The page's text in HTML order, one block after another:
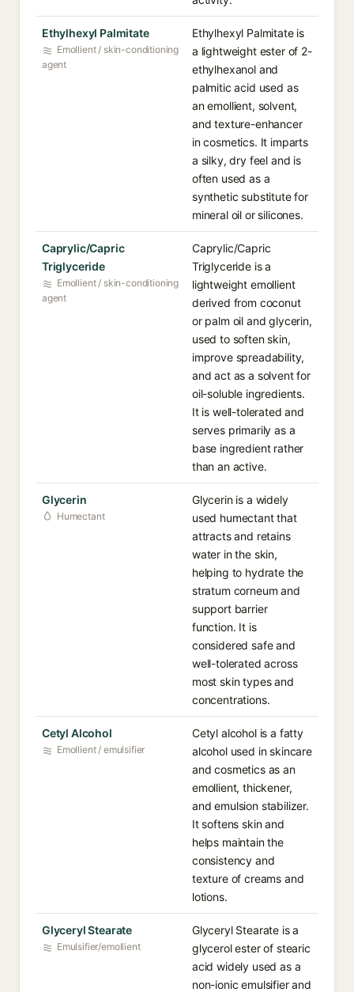
Ethylhexyl Palmitate
Emollient / skin-conditioning
agent
Ethylhexyl Palmitate is
a lightweight ester of 2-
ethylhexanol and
palmitic acid used as
an emollient, solvent,
and texture-enhancer
in cosmetics. It imparts
a silky, dry feel and is
often used as a
synthetic substitute for
mineral oil or silicones.
Caprylic/Capric
Triglyceride
Emollient / skin-conditioning
agent
Caprylic/Capric
Triglyceride is a
lightweight emollient
derived from coconut
or palm oil and glycerin,
used to soften skin,
improve spreadability,
and act as a solvent for
oil-soluble ingredients.
It is well-tolerated and
serves primarily as a
base ingredient rather
than an active.
Glycerin
Humectant
Glycerin is a widely
used humectant that
attracts and retains
water in the skin,
helping to hydrate the
stratum corneum and
support barrier
function. It is
considered safe and
well-tolerated across
most skin types and
concentrations.
Cetyl Alcohol
Emollient / emulsifier
Cetyl alcohol is a fatty
alcohol used in skincare
and cosmetics as an
emollient, thickener,
and emulsion stabilizer.
It softens skin and
helps maintain the
consistency and
texture of creams and
lotions.
Glyceryl Stearate
Emulsifier/emollient
Glyceryl Stearate is a
glycerol ester of stearic
acid widely used as a
non-ionic emulsifier and